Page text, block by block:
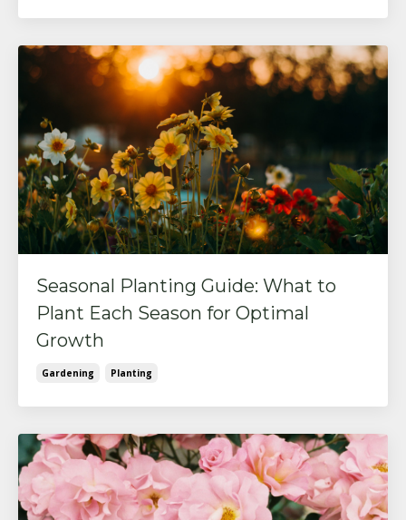
Seasonal Planting Guide: What to
Plant Each Season for Optimal
Growth
Gardening Planting